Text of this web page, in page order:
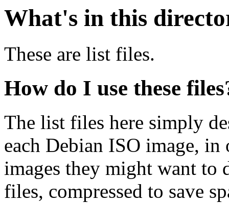
What's in this
These are list files.
How do I use these
The list files here simply
each Debian ISO image,
images they might want to
files, compressed to save